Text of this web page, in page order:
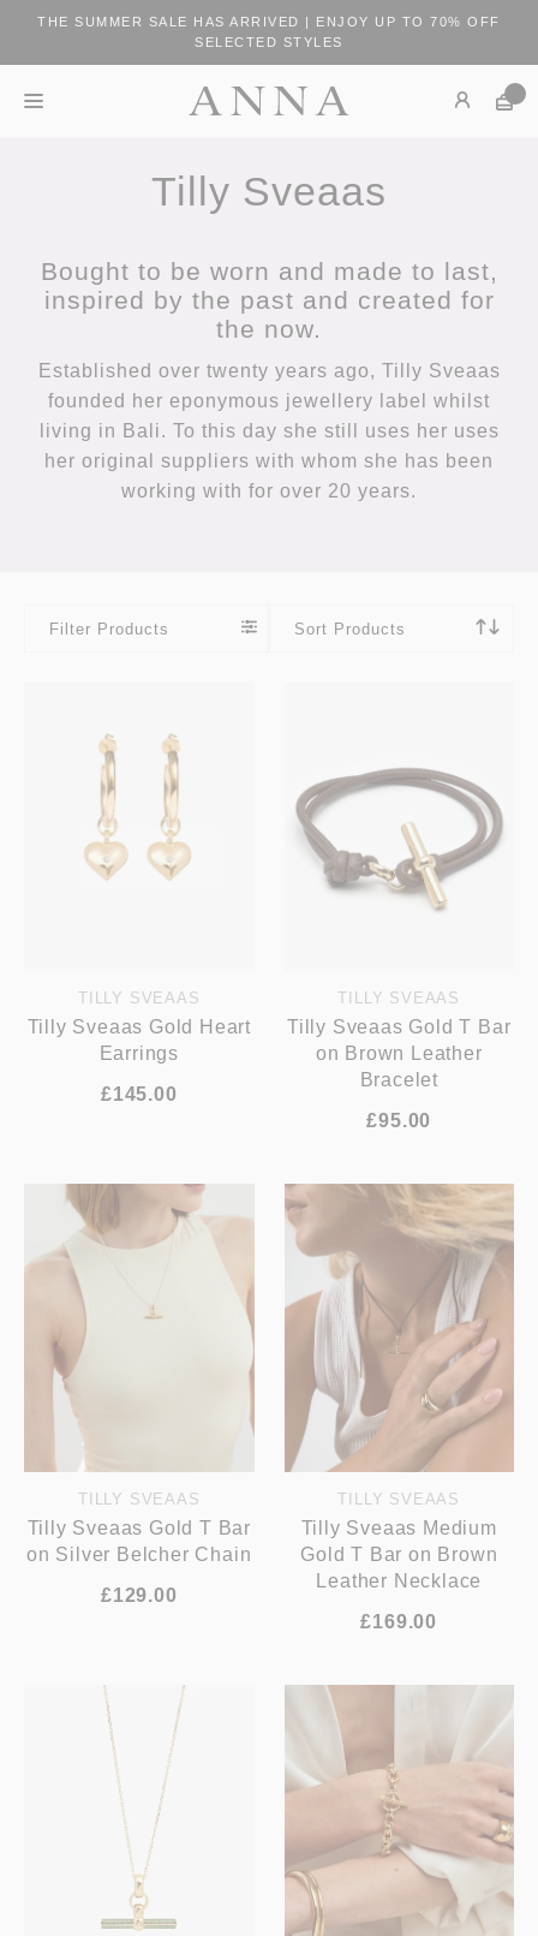
THE SUMMER SALE HAS ARRIVED | ENJOY UP TO 70% OFF
SELECTED STYLES
Tilly Sveaas
Bought to be worn and made to last,
inspired by the past and created for
the now.
Established over twenty years ago, Tilly Sveaas
founded her eponymous jewellery label whilst
living in Bali. To this day she still uses her uses
her original suppliers with whom she has been
working with for over 20 years.
Filter Products Sort Products
TILLY SVEAAS
Tilly Sveaas Gold Heart
Earrings
£145.00
TILLY SVEAAS
Tilly Sveaas Gold T Bar
on Brown Leather
Bracelet
£95.00
TILLY SVEAAS
Tilly Sveaas Gold T Bar
on Silver Belcher Chain
£129.00
TILLY SVEAAS
Tilly Sveaas Medium
Gold T Bar on Brown
Leather Necklace
£169.00